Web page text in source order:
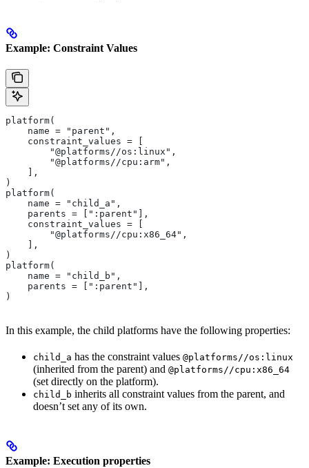
Example: Constraint Values
platform(
    name = "parent",
    constraint_values = [
        "@platforms//os:linux",
        "@platforms//cpu:arm",
    ],
)
platform(
    name = "child_a",
    parents = [":parent"],
    constraint_values = [
        "@platforms//cpu:x86_64",
    ],
)
platform(
    name = "child_b",
    parents = [":parent"],
)
In this example, the child platforms have the following properties:
child_a has the constraint values @platforms//os:linux
(inherited from the parent) and @platforms//cpu:x86_64
(set directly on the platform).
child_b inherits all constraint values from the parent, and
doesn’t set any of its own.
Example: Execution properties